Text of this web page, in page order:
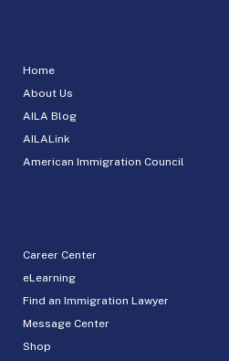
Home
About Us
AILA Blog
AILALink
American Immigration Council
Career Center
eLearning
Find an Immigration Lawyer
Message Center
Shop